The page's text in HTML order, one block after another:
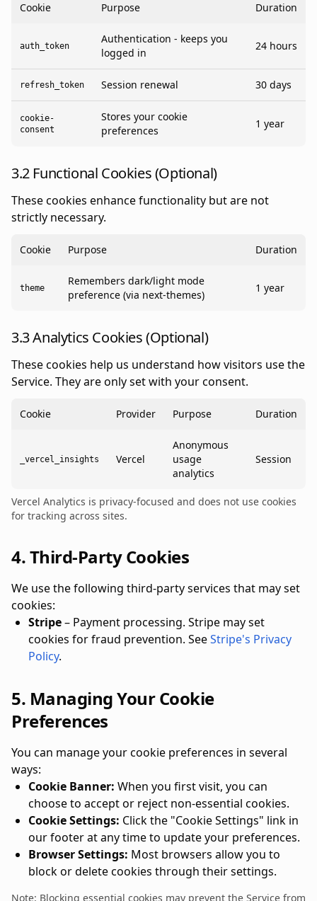
Cookie Purpose Duration
auth_token
Authentication - keeps you
logged in
24 hours
refresh_token Session renewal 30 days
cookie-
consent
Stores your cookie
preferences
1 year
3.2 Functional Cookies (Optional)
These cookies enhance functionality but are not
strictly necessary.
Cookie Purpose Duration
theme
Remembers dark/light mode
preference (via next-themes)
1 year
3.3 Analytics Cookies (Optional)
These cookies help us understand how visitors use the
Service. They are only set with your consent.
Cookie Provider Purpose Duration
_vercel_insights Vercel
Anonymous
usage
analytics
Session
Vercel Analytics is privacy-focused and does not use cookies
for tracking across sites.
4. Third-Party Cookies
We use the following third-party services that may set
cookies:
Stripe– Payment processing. Stripe may set
cookies for fraud prevention. SeeStripe's Privacy
Policy.
5. Managing Your Cookie
Preferences
You can manage your cookie preferences in several
ways:
Cookie Banner: When you first visit, you can
choose to accept or reject non-essential cookies.
Cookie Settings: Click the "Cookie Settings" link in
our footer at any time to update your preferences.
Browser Settings: Most browsers allow you to
block or delete cookies through their settings.
Note: Blocking essential cookies may prevent the Service from